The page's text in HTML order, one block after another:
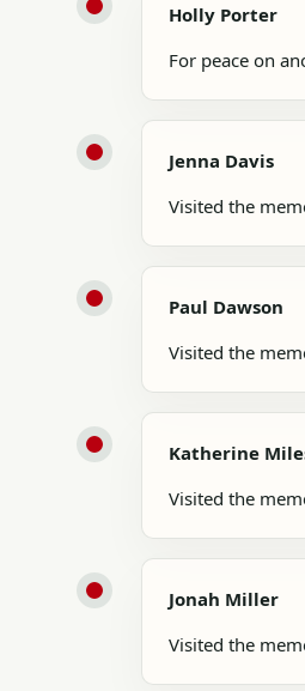
Holly Porter
For peace on
Jenna Davis
Visited the
Paul Dawson
Visited the
Katherine
Visited the
Jonah Miller
Visited the